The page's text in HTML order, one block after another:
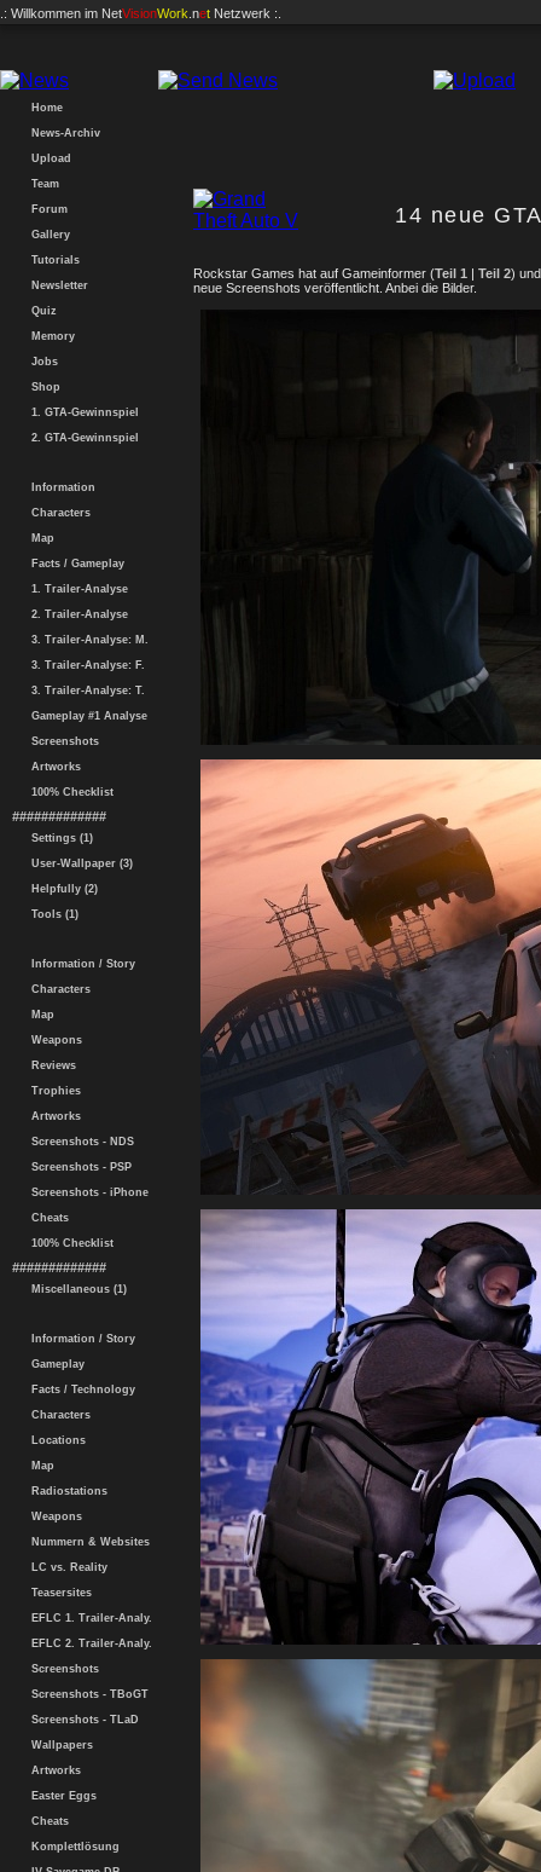
.: Willkommen im NetVisionWork .net Netzwerk :.
Home
News-Archiv
Upload
Team
Forum
Gallery
Tutorials
Newsletter
Quiz
Memory
Jobs
Shop
1. GTA-Gewinnspiel
2. GTA-Gewinnspiel
Information
Characters
Map
Facts / Gameplay
1. Trailer-Analyse
2. Trailer-Analyse
3. Trailer-Analyse: M.
3. Trailer-Analyse: F.
3. Trailer-Analyse: T.
Gameplay #1 Analyse
Screenshots
Artworks
100% Checklist
#############
Settings (1)
User-Wallpaper (3)
Helpfully (2)
Tools (1)
Information / Story
Characters
Map
Weapons
Reviews
Trophies
Artworks
Screenshots - NDS
Screenshots - PSP
Screenshots - iPhone
Cheats
100% Checklist
#############
Miscellaneous (1)
Information / Story
Gameplay
Facts / Technology
Characters
Locations
Map
Radiostations
Weapons
Nummern & Websites
LC vs. Reality
Teasersites
EFLC 1. Trailer-Analy.
EFLC 2. Trailer-Analy.
Screenshots
Screenshots - TBoGT
Screenshots - TLaD
Wallpapers
Artworks
Easter Eggs
Cheats
Komplettlösung
14 neue
Rockstar Games hat auf Gameinformer (Teil 1 | Teil 2)
neue Screenshots veröffentlicht. Anbei die Bilder.